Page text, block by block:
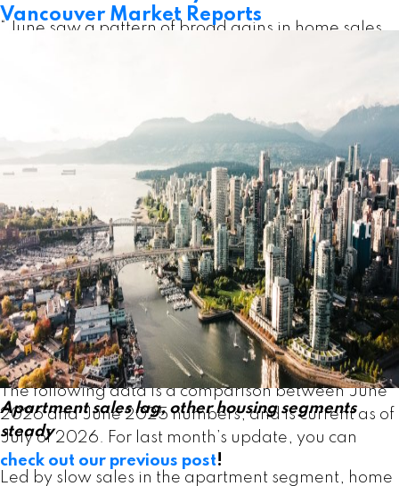
Powered by Translate
“June saw a pattern of broad gains in home sales
in the market. In recent years, sales trends have
usually been mixed across home types, which is
typical of a sideways trending market. But with all
housing types posting gains in June, the data
indicate demand may be returning to the market
more broadly.” Andrew Lis, GVR chief economist
and vice-president data analytics
Read the full report on the REBGV website!
The following data is a comparison between June
2026 and June 2025 numbers, and is current as of
July of 2026. For last month’s update, you can
check out our previous post!
Vancouver Market Reports
Apartment sales lag, other housing segments
steady
Led by slow sales in the apartment segment, home